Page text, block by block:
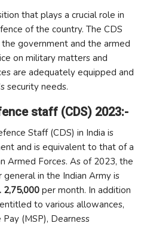
that plays a crucial role in
of the country. The CDS
government and the armed
on military matters and
are adequately equipped and
security needs.
staff (CDS) 2023:-
Staff (CDS) in India is
and is equivalent to that of a
Armed Forces. As of 2023, the
in the Indian Army is
2,75,000 per month. In addition
to various allowances,
(MSP), Dearness